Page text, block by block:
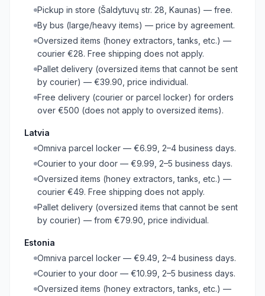
Pickup in store (Šaldytuvų str. 28, Kaunas) — free.
By bus (large/heavy items) — price by agreement.
Oversized items (honey extractors, tanks, etc.) —
courier €28. Free shipping does not apply.
Pallet delivery (oversized items that cannot be sent
by courier) — €39.90, price individual.
Free delivery (courier or parcel locker) for orders
over €500 (does not apply to oversized items).
Latvia
Omniva parcel locker — €6.99, 2–4 business days.
Courier to your door — €9.99, 2–5 business days.
Oversized items (honey extractors, tanks, etc.) —
courier €49. Free shipping does not apply.
Pallet delivery (oversized items that cannot be sent
by courier) — from €79.90, price individual.
Estonia
Omniva parcel locker — €9.49, 2–4 business days.
Courier to your door — €10.99, 2–5 business days.
Oversized items (honey extractors, tanks, etc.) —